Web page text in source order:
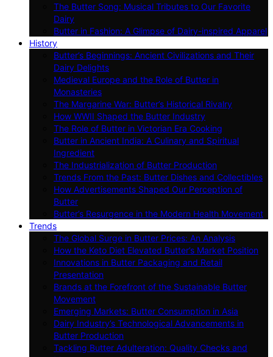
The Butter Song: Musical Tributes to Our Favorite
Dairy
Butter in Fashion: A Glimpse of Dairy-inspired Apparel
History
Butter’s Beginnings: Ancient Civilizations and Their
Dairy Delights
Medieval Europe and the Role of Butter in
Monasteries
The Margarine War: Butter’s Historical Rivalry
How WWII Shaped the Butter Industry
The Role of Butter in Victorian Era Cooking
Butter in Ancient India: A Culinary and Spiritual
Ingredient
The Industrialization of Butter Production
Trends From the Past: Butter Dishes and Collectibles
How Advertisements Shaped Our Perception of
Butter
Butter’s Resurgence in the Modern Health Movement
Trends
The Global Surge in Butter Prices: An Analysis
How the Keto Diet Elevated Butter’s Market Position
Innovations in Butter Packaging and Retail
Presentation
Brands at the Forefront of the Sustainable Butter
Movement
Emerging Markets: Butter Consumption in Asia
Dairy Industry’s Technological Advancements in
Butter Production
Tackling Butter Adulteration: Quality Checks and